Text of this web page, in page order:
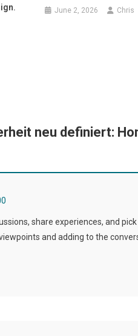
June 2, 2026 Chris
neu definiert:
share experiences, and
viewpoints and adding to the